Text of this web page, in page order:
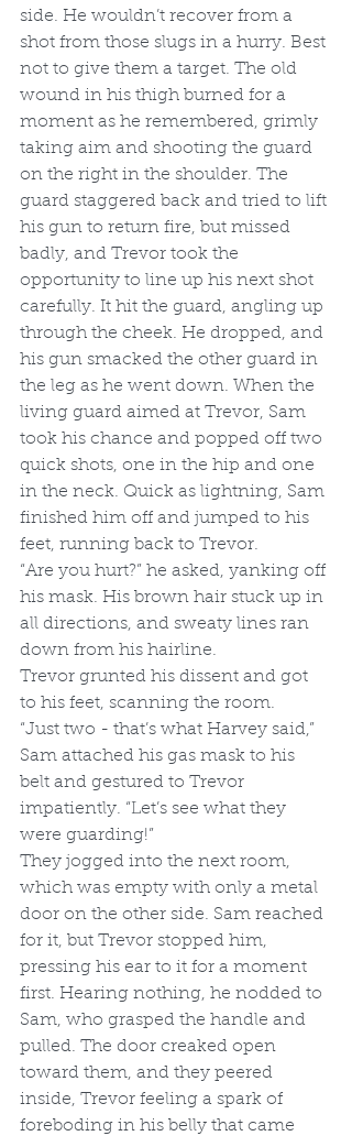
side. He wouldn’t recover from a
shot from those slugs in a hurry. Best
not to give them a target. The old
wound in his thigh burned for a
moment as he remembered, grimly
taking aim and shooting the guard
on the right in the shoulder. The
guard staggered back and tried to lift
his gun to return fire, but missed
badly, and Trevor took the
opportunity to line up his next shot
carefully. It hit the guard, angling up
through the cheek. He dropped, and
his gun smacked the other guard in
the leg as he went down. When the
living guard aimed at Trevor, Sam
took his chance and popped off two
quick shots, one in the hip and one
in the neck. Quick as lightning, Sam
finished him off and jumped to his
feet, running back to Trevor.
“Are you hurt?” he asked, yanking off
his mask. His brown hair stuck up in
all directions, and sweaty lines ran
down from his hairline.
Trevor grunted his dissent and got
to his feet, scanning the room.
“Just two - that’s what Harvey said,”
Sam attached his gas mask to his
belt and gestured to Trevor
impatiently. “Let’s see what they
were guarding!”
They jogged into the next room,
which was empty with only a metal
door on the other side. Sam reached
for it, but Trevor stopped him,
pressing his ear to it for a moment
first. Hearing nothing, he nodded to
Sam, who grasped the handle and
pulled. The door creaked open
toward them, and they peered
inside, Trevor feeling a spark of
foreboding in his belly that came